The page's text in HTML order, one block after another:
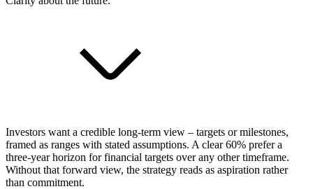
Investors want a credible long-term view – targets or milestones,
framed as ranges with stated assumptions. A clear 60% prefer a
three-year horizon for financial targets over any other timeframe.
Without that forward view, the strategy reads as aspiration rather
than commitment.